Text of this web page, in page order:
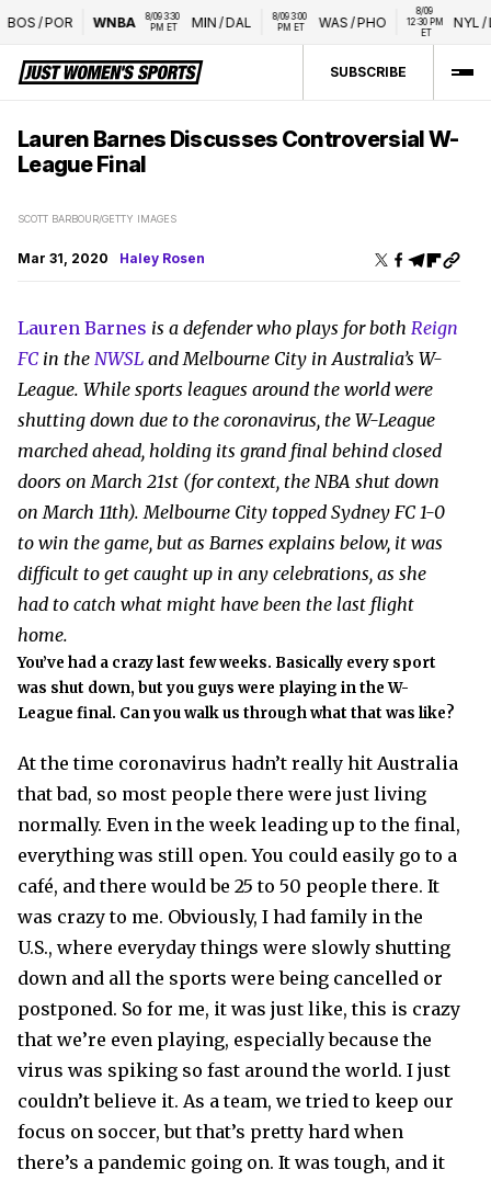
/POR WNBA
8/09 3:30
PM ET
MIN/DAL
8/09 3:00
PM ET
WAS/PHO
8/09
12:30 PM
NYL/
SUBSCRIBE
Lauren Barnes Discusses Controversial W-
League Final
SCOTT BARBOUR/GETTY IMAGES
Mar 31, 2020 Haley Rosen
Lauren Barnes is a defender who plays for both Reign
FC in the NWSL and Melbourne City in Australia’s W-
League. While sports leagues around the world were
shutting down due to the coronavirus, the W-League
marched ahead, holding its grand final behind closed
doors on March 21st (for context, the NBA shut down
on March 11th). Melbourne City topped Sydney FC 1-0
to win the game, but as Barnes explains below, it was
difficult to get caught up in any celebrations, as she
had to catch what might have been the last flight
home.
You’ve had a crazy last few weeks. Basically every sport
was shut down, but you guys were playing in the W-
League final. Can you walk us through what that was like?
At the time coronavirus hadn’t really hit Australia
that bad, so most people there were just living
normally. Even in the week leading up to the final,
everything was still open. You could easily go to a
café, and there would be 25 to 50 people there. It
was crazy to me. Obviously, I had family in the
U.S., where everyday things were slowly shutting
down and all the sports were being cancelled or
postponed. So for me, it was just like, this is crazy
that we’re even playing, especially because the
virus was spiking so fast around the world. I just
couldn’t believe it. As a team, we tried to keep our
focus on soccer, but that’s pretty hard when
there’s a pandemic going on. It was tough, and it